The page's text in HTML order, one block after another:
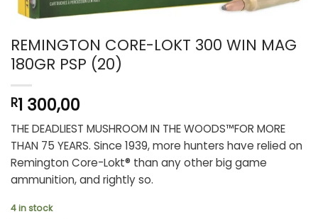
REMINGTON CORE-LOKT 300 WIN MAG
180GR PSP (20)
R1 300,00
THE DEADLIEST MUSHROOM IN THE WOODS™FOR MORE
THAN 75 YEARS. Since 1939, more hunters have relied on
Remington Core-Lokt® than any other big game
ammunition, and rightly so.
4 in stock